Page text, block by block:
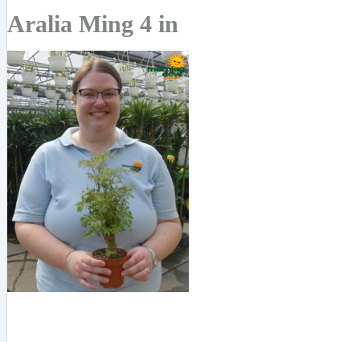
Aralia Ming 4 in